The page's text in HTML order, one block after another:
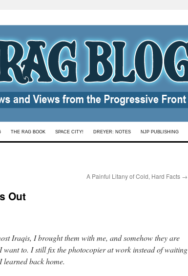
THE RAG BOOK SPACE CITY! DREYER: NOTES NJP PUBLISHING
A Painful Litany of Cold, Hard Facts →
Out
Iraqis, I brought them with me, and somehow they are
want to. I still fix the photocopier at work instead of waiting
back home.